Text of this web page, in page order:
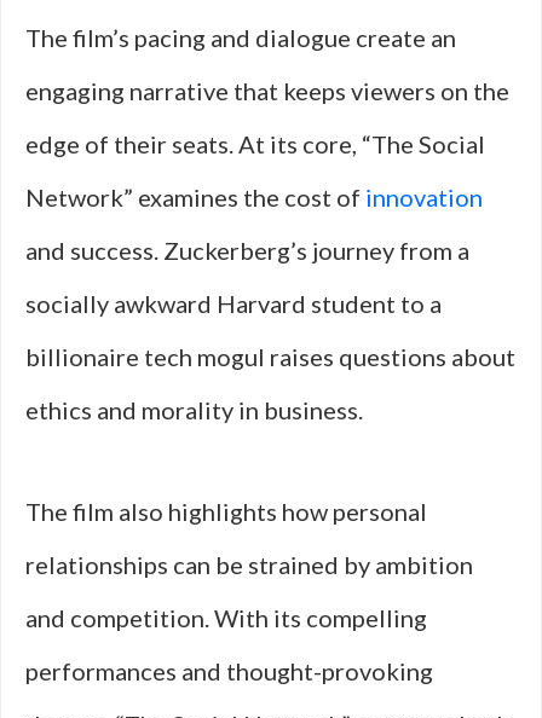
The film’s pacing and dialogue create an
engaging narrative that keeps viewers on the
edge of their seats. At its core, “The Social
Network” examines the cost of innovation
and success. Zuckerberg’s journey from a
socially awkward Harvard student to a
billionaire tech mogul raises questions about
ethics and morality in business.
The film also highlights how personal
relationships can be strained by ambition
and competition. With its compelling
performances and thought-provoking